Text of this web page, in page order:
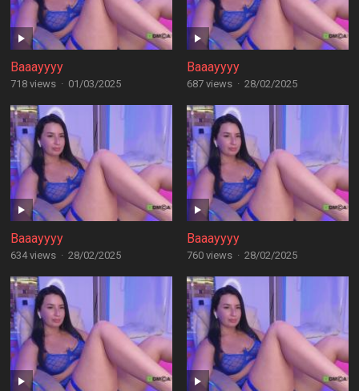
Baaayyyy
718 views · 01/03/2025
Baaayyyy
687 views · 28/02/2025
Baaayyyy
634 views · 28/02/2025
Baaayyyy
760 views · 28/02/2025